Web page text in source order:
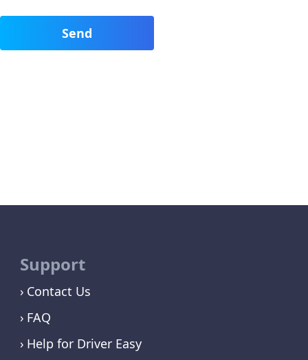
Support
Contact Us
FAQ
Help for Driver Easy